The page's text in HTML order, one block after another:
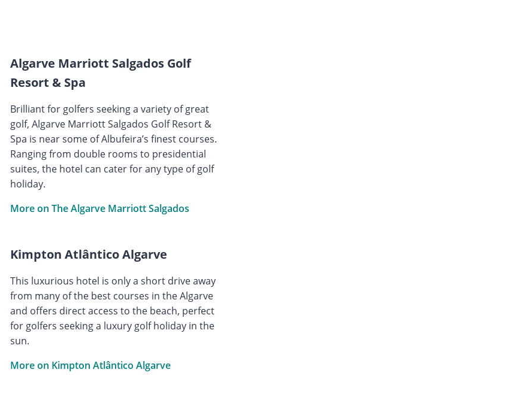
Algarve Marriott Salgados Golf
Resort & Spa
Brilliant for golfers seeking a variety of great
golf, Algarve Marriott Salgados Golf Resort &
Spa is near some of Albufeira’s finest courses.
Ranging from double rooms to presidential
suites, the hotel can cater for any type of golf
holiday.
More on The Algarve Marriott Salgados
Kimpton Atlântico Algarve
This luxurious hotel is only a short drive away
from many of the best courses in the Algarve
and offers direct access to the beach, perfect
for golfers seeking a luxury golf holiday in the
sun.
More on Kimpton Atlântico Algarve